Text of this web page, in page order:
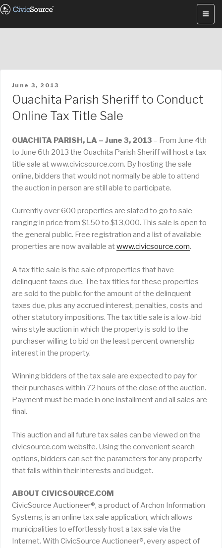
Skip
content
POSTED
ON
June 3, 2013
Ouachita Parish Sheriff to Conduct
Online Tax Title Sale
OUACHITA PARISH, LA – June 3, 2013 – From June 4th
to June 6th 2013 the Ouachita Parish Sheriff will host a tax
title sale at www.civicsource.com. By hosting the sale
online, bidders that would not normally be able to attend
the auction in person are still able to participate.
Currently over 600 properties are slated to go to sale
ranging in price from $150 to $13,000. This sale is open to
the general public. Free registration and a list of available
properties are now available atwww.civicsource.com.
A tax title sale is the sale of properties that have
delinquent taxes due. The tax titles for these properties
are sold to the public for the amount of the delinquent
taxes due, plus any accrued interest, penalties, costs and
other statutory impositions. The tax title sale is a low-bid
wins style auction in which the property is sold to the
purchaser willing to bid on the least percent ownership
interest in the property.
Winning bidders of the tax sale are expected to pay for
their purchases within 72 hours of the close of the auction.
Payment must be made in one installment and all sales are
final.
This auction and all future tax sales can be viewed on the
civicsource.com website. Using the convenient search
options, bidders can set the parameters for any property
that falls within their interests and budget.
ABOUT CIVICSOURCE.COM
CivicSource Auctioneer®, a product of Archon Information
Systems, is an online tax sale application, which allows
municipalities to effortlessly host a tax sale via the
Internet. With CivicSource Auctioneer®, every aspect of